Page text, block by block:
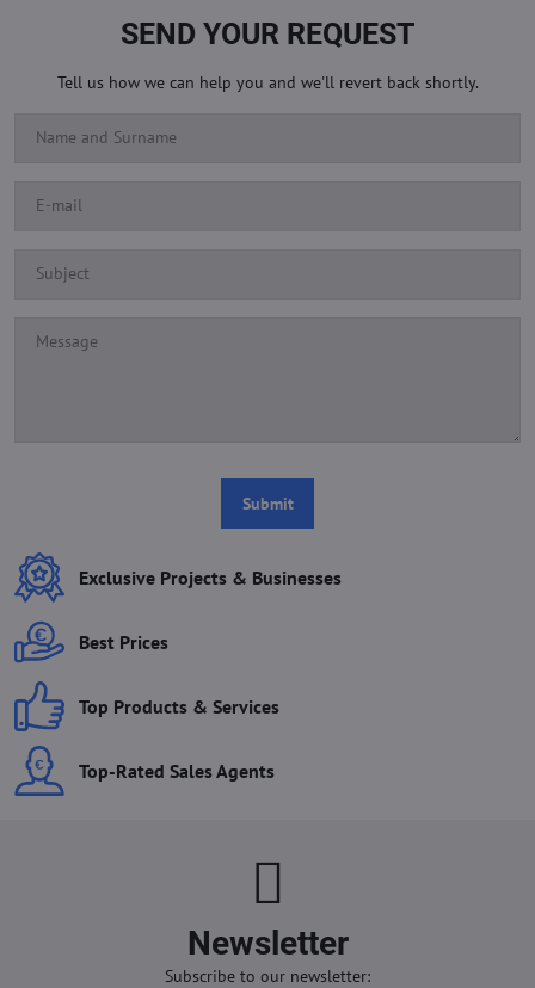
SEND YOUR REQUEST
Tell us how we can help you and we'll revert back shortly.
Submit
Exclusive Projects & Businesses
Best Prices
Top Products & Services
Top-Rated Sales Agents
Newsletter
Subscribe to our newsletter: